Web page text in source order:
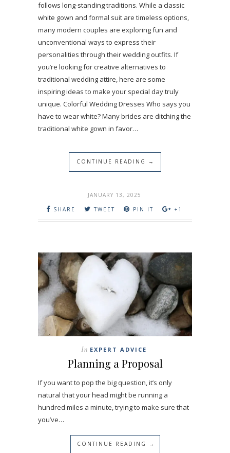
follows long-standing traditions. While a classic
white gown and formal suit are timeless options,
many modern couples are exploring fun and
unconventional ways to express their
personalities through their wedding outfits. If
you’re looking for creative alternatives to
traditional wedding attire, here are some
inspiring ideas to make your special day truly
unique. Colorful Wedding Dresses Who says you
have to wear white? Many brides are ditching the
traditional white gown in favor…
CONTINUE READING →
JANUARY 13, 2025
SHARE
TWEET PIN IT +1
In EXPERT ADVICE
Planning a Proposal
If you want to pop the big question, it’s only
natural that your head might be running a
hundred miles a minute, trying to make sure that
you’ve…
CONTINUE READING →